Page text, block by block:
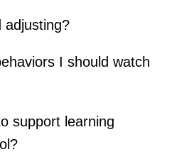
adjusting?
I should watch
support learning